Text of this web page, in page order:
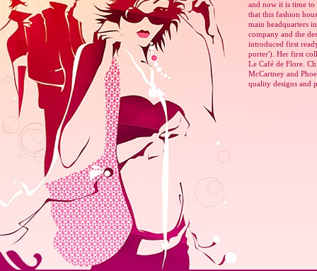
and now it is time to
that this fashion
main headquarters
company and the
introduced first
porter'). Her first
Le Café de Flore.
McCartney and
quality designs and